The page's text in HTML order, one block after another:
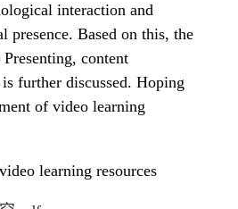
interaction and
presence. Based on this, the
content
further discussed. Hoping
of video learning
learning resources